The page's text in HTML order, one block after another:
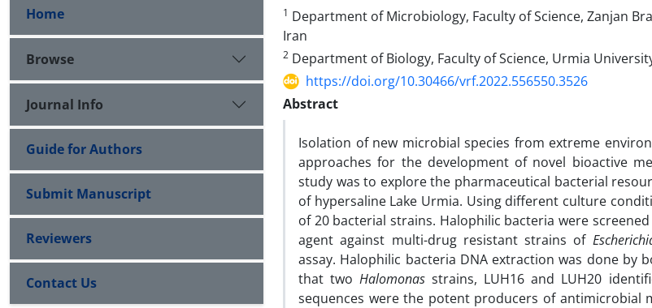
1 Department of Microbiology, Faculty of Science, Zanjan
Iran
2 Department of Biology, Faculty of Science, Urmia
https://doi.org/10.30466/vrf.2022.556550.3526
Abstract
Isolation of new microbial species from extreme
approaches for the development of novel bioactive
study was to explore the pharmaceutical bacterial
of hypersaline Lake Urmia. Using different culture
of 20 bacterial strains. Halophilic bacteria were
agent against multi-drug resistant strains of
assay. Halophilic bacteria DNA extraction was done by
that twoHalomonas strains, LUH16 and LUH20
sequences were the potent producers of antimicrobial
Home
Browse
Journal Info
Guide for Authors
Submit Manuscript
Reviewers
Contact Us